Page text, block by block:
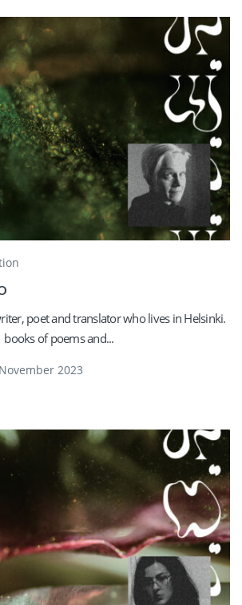
poet and translator who lives in Helsinki.
of poems and...
2023